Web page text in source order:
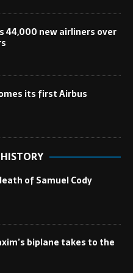
44,000 new airliners over
its first Airbus
of Samuel Cody
biplane takes to the